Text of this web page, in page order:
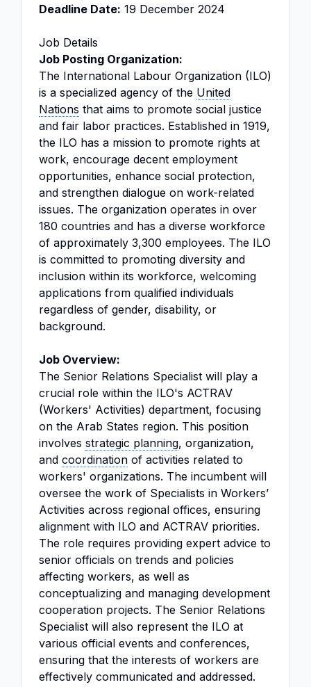
Deadline Date: 19 December 2024
Job Details
Job Posting Organization:
The International Labour Organization (ILO)
is a specialized agency of the United
Nations that aims to promote social justice
and fair labor practices. Established in 1919,
the ILO has a mission to promote rights at
work, encourage decent employment
opportunities, enhance social protection,
and strengthen dialogue on work-related
issues. The organization operates in over
180 countries and has a diverse workforce
of approximately 3,300 employees. The ILO
is committed to promoting diversity and
inclusion within its workforce, welcoming
applications from qualified individuals
regardless of gender, disability, or
background.
Job Overview:
The Senior Relations Specialist will play a
crucial role within the ILO's ACTRAV
(Workers' Activities) department, focusing
on the Arab States region. This position
involves strategic planning, organization,
and coordination of activities related to
workers' organizations. The incumbent will
oversee the work of Specialists in Workers’
Activities across regional offices, ensuring
alignment with ILO and ACTRAV priorities.
The role requires providing expert advice to
senior officials on trends and policies
affecting workers, as well as
conceptualizing and managing development
cooperation projects. The Senior Relations
Specialist will also represent the ILO at
various official events and conferences,
ensuring that the interests of workers are
effectively communicated and addressed.